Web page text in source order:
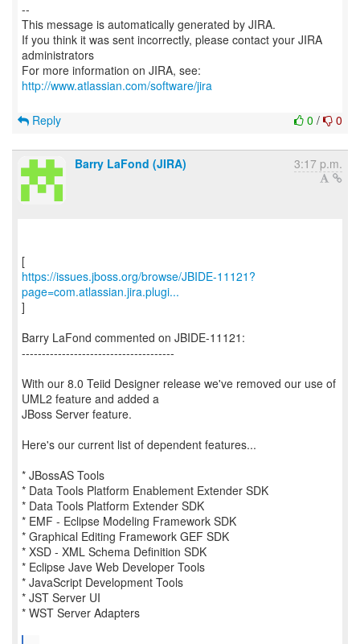
--
This message is automatically generated by JIRA.
If you think it was sent incorrectly, please contact your JIRA
administrators
For more information on JIRA, see:
http://www.atlassian.com/software/jira
0 / 0
Reply
Barry LaFond (JIRA) 3:17 p.m.
https://issues.jboss.org/browse/JBIDE-11121?
page=com.atlassian.jira.plugi...
]
Barry LaFond commented on JBIDE-11121:
--------------------------------------
With our 8.0 Teiid Designer release we've removed our use of
UML2 feature and added a
JBoss Server feature.
Here's our current list of dependent features...
* JBossAS Tools
* Data Tools Platform Enablement Extender SDK
* Data Tools Platform Extender SDK
* EMF - Eclipse Modeling Framework SDK
* Graphical Editing Framework GEF SDK
* XSD - XML Schema Definition SDK
* Eclipse Jave Web Developer Tools
* JavaScript Development Tools
* JST Server UI
* WST Server Adapters